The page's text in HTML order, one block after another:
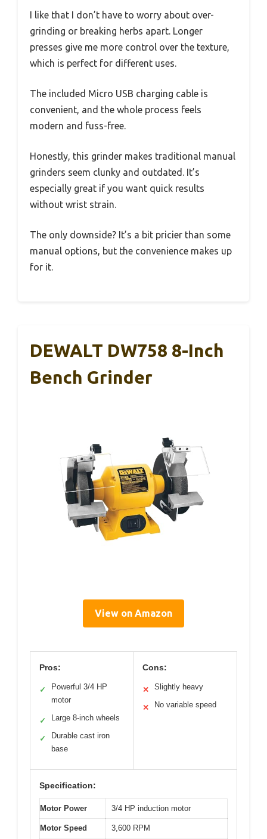
I like that I don’t have to worry about over-
grinding or breaking herbs apart. Longer
presses give me more control over the texture,
which is perfect for different uses.
The included Micro USB charging cable is
convenient, and the whole process feels
modern and fuss-free.
Honestly, this grinder makes traditional manual
grinders seem clunky and outdated. It’s
especially great if you want quick results
without wrist strain.
The only downside? It’s a bit pricier than some
manual options, but the convenience makes up
for it.
DEWALT DW758 8-Inch
Bench Grinder
View on Amazon
Pros:
✓
Powerful 3/4 HP
motor
✓ Large 8-inch wheels
✓
Durable cast iron
base
Cons:
✕ Slightly heavy
✕ No variable speed
Specification:
Motor Power 3/4 HP induction motor
Motor Speed 3,600 RPM